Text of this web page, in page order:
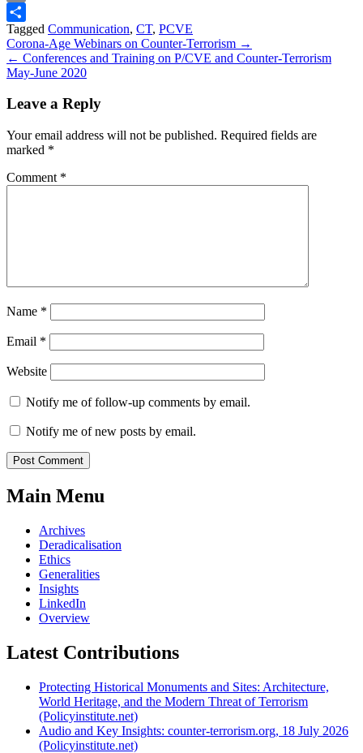
Print
Share
Tagged Communication, CT, PCVE
Post
navigation
Corona-Age Webinars on Counter-Terrorism →
← Conferences and Training on P/CVE and Counter-Terrorism
May-June 2020
Leave a Reply
Your email address will not be published. Required fields are
marked *
Comment *
Name *
Email *
Website
Notify me of follow-up comments by email.
Notify me of new posts by email.
Main Menu
Archives
Deradicalisation
Ethics
Generalities
Insights
LinkedIn
Overview
Latest Contributions
Protecting Historical Monuments and Sites: Architecture,
World Heritage, and the Modern Threat of Terrorism
(Policyinstitute.net)
Audio and Key Insights: counter-terrorism.org, 18 July 2026
(Policyinstitute.net)